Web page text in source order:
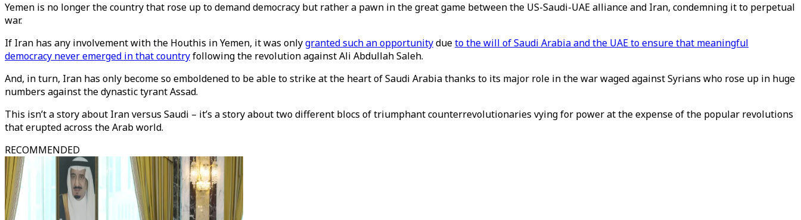
Yemen is no longer the country that rose up to demand democracy but rather a pawn in the great game between the US-Saudi-UAE alliance and Iran, condemning it to perpetual
war.
If Iran has any involvement with the Houthis in Yemen, it was onlygranted such an opportunitydueto the will of Saudi Arabia and the UAE to ensure that meaningful
democracy never emerged in that countryfollowing the revolution against Ali Abdullah Saleh.
And, in turn, Iran has only become so emboldened to be able to strike at the heart of Saudi Arabia thanks to its major role in the war waged against Syrians who rose up in huge
numbers against the dynastic tyrant Assad.
This isn’t a story about Iran versus Saudi – it’s a story about two different blocs of triumphant counterrevolutionaries vying for power at the expense of the popular revolutions
that erupted across the Arab world.
RECOMMENDED